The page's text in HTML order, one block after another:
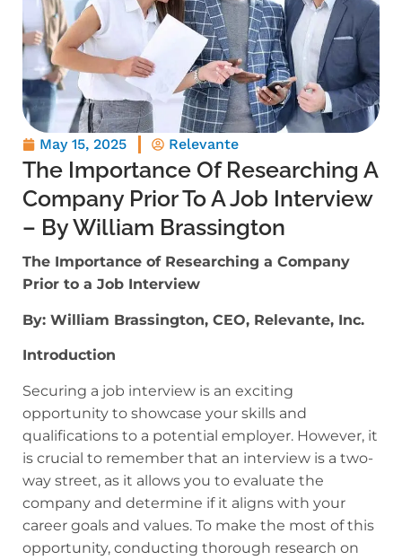
May 15, 2025 Relevante
The Importance Of Researching A
Company Prior To A Job Interview
– By William Brassington
The Importance of Researching a Company
Prior to a Job Interview
By: William Brassington, CEO, Relevante, Inc.
Introduction
Securing a job interview is an exciting
opportunity to showcase your skills and
qualifications to a potential employer. However, it
is crucial to remember that an interview is a two-
way street, as it allows you to evaluate the
company and determine if it aligns with your
career goals and values. To make the most of this
opportunity, conducting thorough research on